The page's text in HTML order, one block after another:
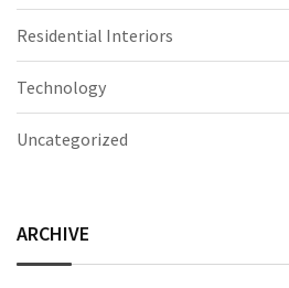
Residential Interiors
Technology
Uncategorized
ARCHIVE